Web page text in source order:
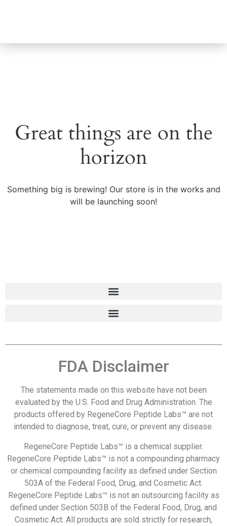
Great things are on the
horizon
Something big is brewing! Our store is in the works and
will be launching soon!
FDA Disclaimer
The statements made on this website have not been
evaluated by the U.S. Food and Drug Administration. The
products offered by RegeneCore Peptide Labs™ are not
intended to diagnose, treat, cure, or prevent any disease.
RegeneCore Peptide Labs™ is a chemical supplier.
RegeneCore Peptide Labs™ is not a compounding pharmacy
or chemical compounding facility as defined under Section
503A of the Federal Food, Drug, and Cosmetic Act.
RegeneCore Peptide Labs™ is not an outsourcing facility as
defined under Section 503B of the Federal Food, Drug, and
Cosmetic Act. All products are sold strictly for research,